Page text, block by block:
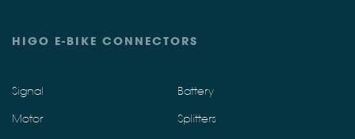
HIGO E-BIKE CONNECTORS
Signal Battery
Motor Splitters